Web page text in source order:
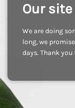
Our
We are doing
long, we
days. Thank